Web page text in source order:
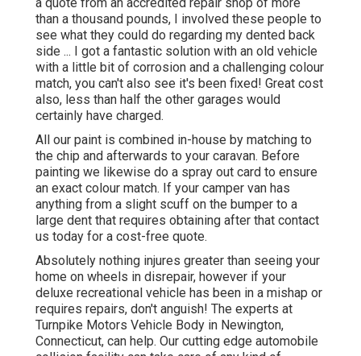
than a thousand pounds, I involved these people to
see what they could do regarding my dented back
side ... I got a fantastic solution with an old vehicle
with a little bit of corrosion and a challenging colour
match, you can't also see it's been fixed! Great cost
also, less than half the other garages would
certainly have charged.
All our paint is combined in-house by matching to
the chip and afterwards to your caravan. Before
painting we likewise do a spray out card to ensure
an exact colour match. If your camper van has
anything from a slight scuff on the bumper to a
large dent that requires obtaining after that contact
us today for a cost-free quote.
Absolutely nothing injures greater than seeing your
home on wheels in disrepair, however if your
deluxe recreational vehicle has been in a mishap or
requires repairs, don't anguish! The experts at
Turnpike Motors Vehicle Body in Newington,
Connecticut, can help. Our cutting edge automobile